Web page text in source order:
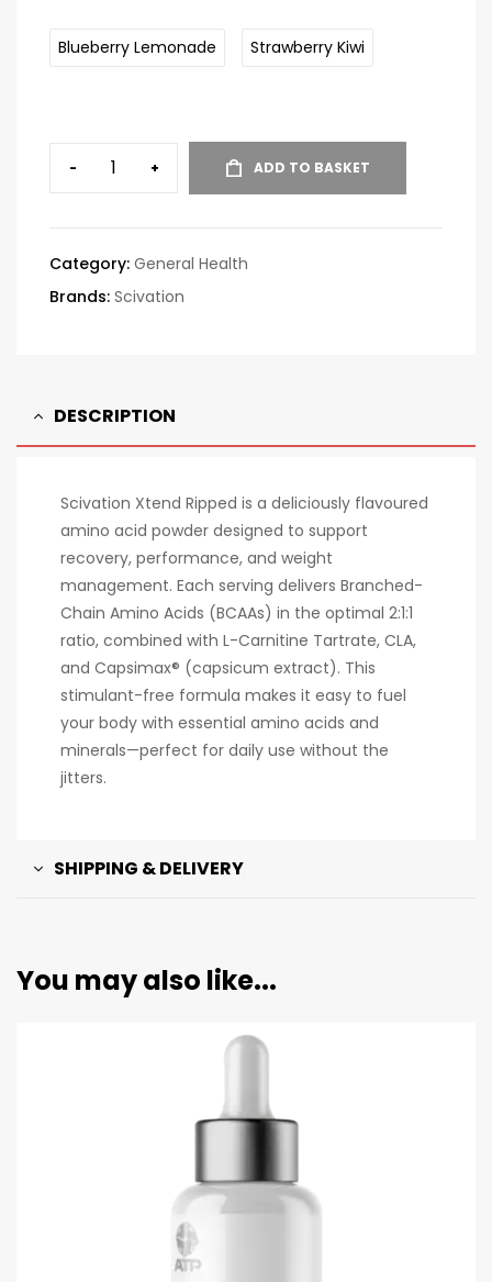
Blueberry Lemonade Strawberry Kiwi
- + ADD TO BASKET
Category: General Health
Brands: Scivation
DESCRIPTION
Scivation Xtend Ripped is a deliciously flavoured
amino acid powder designed to support
recovery, performance, and weight
management. Each serving delivers Branched-
Chain Amino Acids (BCAAs) in the optimal 2:1:1
ratio, combined with L-Carnitine Tartrate, CLA,
and Capsimax® (capsicum extract). This
stimulant-free formula makes it easy to fuel
your body with essential amino acids and
minerals—perfect for daily use without the
jitters.
SHIPPING & DELIVERY
You may also like...